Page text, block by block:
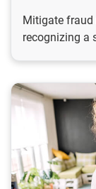
Mitigate
recognizing a